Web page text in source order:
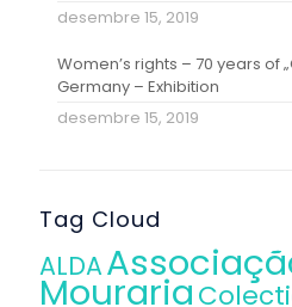
desembre 15, 2019
Women’s rights – 70 years of
Germany – Exhibition
desembre 15, 2019
Tag Cloud
ALDA
Mouraria